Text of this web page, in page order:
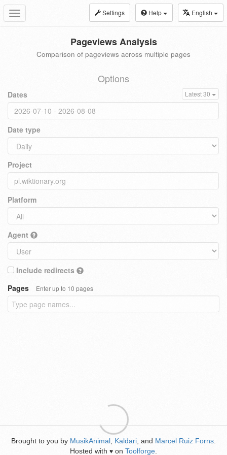
Toggle
navigation
Settings Help English
Pageviews Analysis
Comparison of pageviews across multiple pages
Options
Dates Latest 30
Date type
Project
Platform
Agent
Include redirects
Pages
Enter up to 10 pages
Brought to you by MusikAnimal Kaldari , and Marcel Ruiz Forns
Hosted with ♥ on Toolforge